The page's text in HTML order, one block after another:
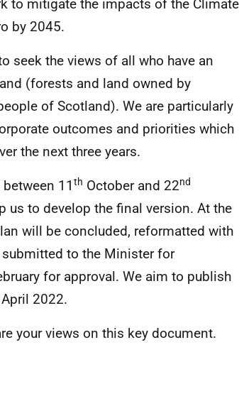
to mitigate the impacts of the Climate
by 2045.
seek the views of all who have an
(forests and land owned by
of Scotland). We are particularly
outcomes and priorities which
the next three years.
11 th October and 22nd
us to develop the final version. At the
will be concluded, reformatted with
to the Minister for
for approval. We aim to publish
2022.
your views on this key document.